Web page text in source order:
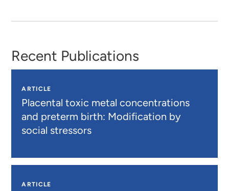
Recent Publications
ARTICLE
Placental toxic metal concentrations
and preterm birth: Modification by
social stressors
ARTICLE